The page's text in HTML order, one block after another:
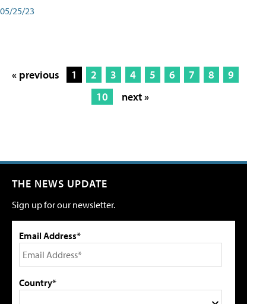
05/25/23
« previous 1 2 3 4 5 6 7 8
9
10
next »
THE NEWS UPDATE
Sign up for our newsletter.
Email Address*
Country*